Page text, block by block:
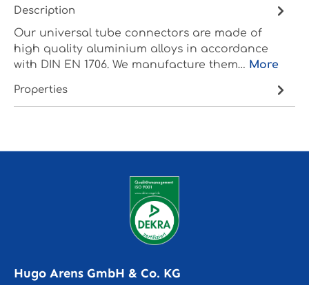
Description
Our universal tube connectors are made of
high quality aluminium alloys in accordance
with DIN EN 1706. We manufacture them… More
Properties
Hugo Arens GmbH & Co. KG